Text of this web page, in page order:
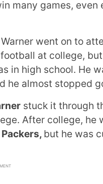
many games,
went on to
at college,
in high school. He
he almost stopped
stuck it through
After college,
but he was